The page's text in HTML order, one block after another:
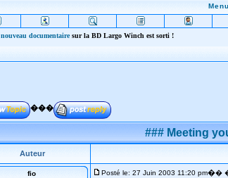
nouveau documentairesur la BD Largo Winch est sorti !
���
### Meeting
Auteur
fio Posté le: 27 Juin 2003 11:20 pm��